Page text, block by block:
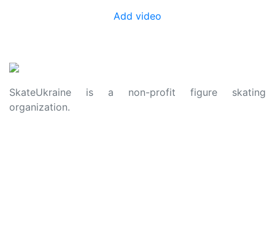
Add video
SkateUkraine is a non-profit figure skating
organization.